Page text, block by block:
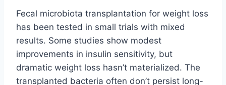
Fecal microbiota transplantation for weight loss
has been tested in small trials with mixed
results. Some studies show modest
improvements in insulin sensitivity, but
dramatic weight loss hasn’t materialized. The
transplanted bacteria often don’t persist long-